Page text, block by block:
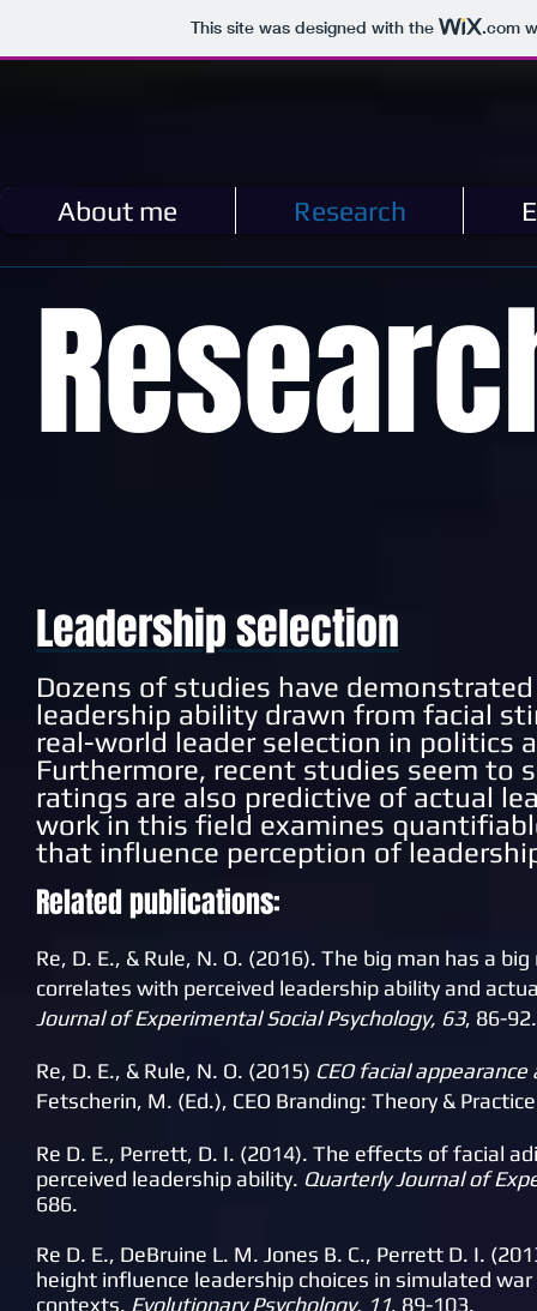
This site was designed with the .com
About me Research
Leadership selection
Dozens of studies have
leadership ability drawn from facial
real-world leader selection in politics
Furthermore, recent studies seem to
ratings are also predictive of actual
work in this field examines
that influence perception of
Related publications:
Re, D. E., & Rule, N. O. (2016). The big man has a
correlates with perceived leadership ability and
Journal of Experimental Social Psychology, 63, 86-92.
Re, D. E., & Rule, N. O. (2015) CEO facial
Fetscherin, M. (Ed.), CEO Branding: Theory &
Re D. E., Perrett, D. I. (2014). The effects of facial
perceived leadership ability. Quarterly Journal of
686.
Re D. E., DeBruine L. M. Jones B. C., Perrett D. I.
height influence leadership choices in simulated war
contexts. Evolutionary Psychology, 11, 89-103.